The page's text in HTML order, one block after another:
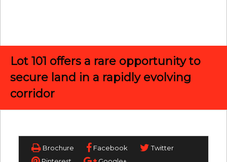
Lot 101 offers a rare opportunity to
secure land in a rapidly evolving
corridor
Brochure Facebook
Twitter